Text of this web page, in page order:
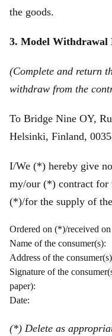
the goods.
3. Model Withdrawal
(Complete and return
withdraw from the
To Bridge Nine OY,
Helsinki, Finland,
I/We (*) hereby give
my/our (*) contract for
(*)/for the supply of
Ordered on (*)/received
Name of the consumer(s):
Address of the
Signature of the
paper):
Date:
(*) Delete as